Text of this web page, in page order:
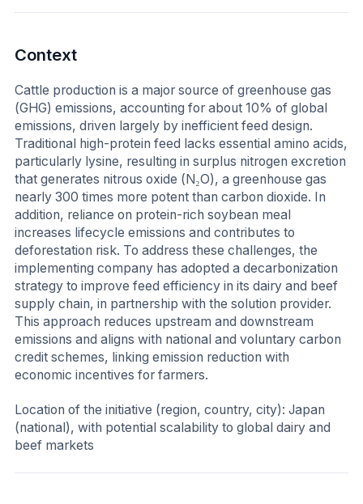
Context
Cattle production is a major source of greenhouse gas
(GHG) emissions, accounting for about 10% of global
emissions, driven largely by inefficient feed design.
Traditional high-protein feed lacks essential amino acids,
particularly lysine, resulting in surplus nitrogen excretion
that generates nitrous oxide (N₂O), a greenhouse gas
nearly 300 times more potent than carbon dioxide. In
addition, reliance on protein-rich soybean meal
increases lifecycle emissions and contributes to
deforestation risk. To address these challenges, the
implementing company has adopted a decarbonization
strategy to improve feed efficiency in its dairy and beef
supply chain, in partnership with the solution provider.
This approach reduces upstream and downstream
emissions and aligns with national and voluntary carbon
credit schemes, linking emission reduction with
economic incentives for farmers.
Location of the initiative (region, country, city): Japan
(national), with potential scalability to global dairy and
beef markets